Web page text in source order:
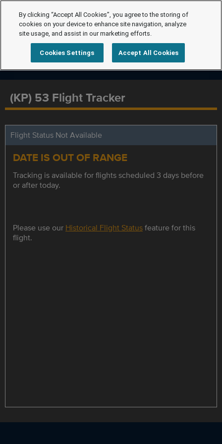
(KP) 53 Flight Tracker
Flight Status Not Available
DATE IS OUT OF RANGE
Tracking is available for flights scheduled 3 days before
or after today.
Please use our Historical Flight Statusfeature for this
flight.
By clicking “Accept All Cookies”, you agree to the storing of
cookies on your device to enhance site navigation, analyze
site usage, and assist in our marketing efforts.
Cookies Settings Accept All Cookies